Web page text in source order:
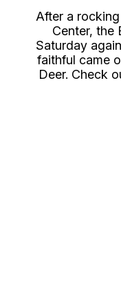
After a
Center, the
Saturday
faithful came
Deer. Check